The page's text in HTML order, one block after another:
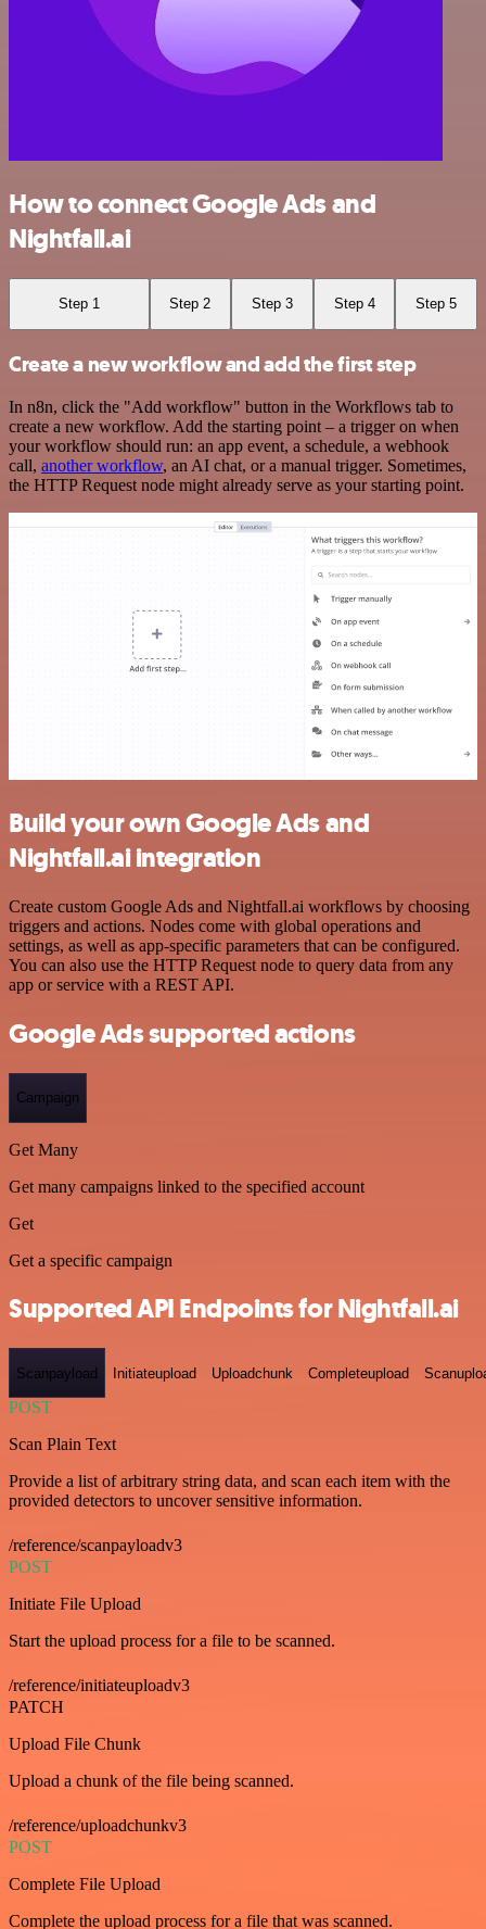
How to connect Google Ads and
Nightfall.ai
Step 1 Step 2 Step 3 Step 4 Step 5
Create a new workflow and add the first step
In n8n, click the "Add workflow" button in the Workflows tab to
create a new workflow. Add the starting point – a trigger on when
your workflow should run: an app event, a schedule, a webhook
call, another workflow, an AI chat, or a manual trigger. Sometimes,
the HTTP Request node might already serve as your starting point.
Build your own Google Ads and
Nightfall.ai integration
Create custom Google Ads and Nightfall.ai workflows by choosing
triggers and actions. Nodes come with global operations and
settings, as well as app-specific parameters that can be configured.
You can also use the HTTP Request node to query data from any
app or service with a REST API.
Google Ads supported actions
Campaign
Get Many
Get many campaigns linked to the specified account
Get
Get a specific campaign
Supported API Endpoints for Nightfall.ai
Scanpayload Initiateupload Uploadchunk Completeupload
POST
Scan Plain Text
Provide a list of arbitrary string data, and scan each item with the
provided detectors to uncover sensitive information.
/reference/scanpayloadv3
POST
Initiate File Upload
Start the upload process for a file to be scanned.
/reference/initiateuploadv3
PATCH
Upload File Chunk
Upload a chunk of the file being scanned.
/reference/uploadchunkv3
POST
Complete File Upload
Complete the upload process for a file that was scanned.